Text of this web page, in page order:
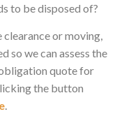
to be disposed of?
clearance or moving,
so we can assess the
quote for
the button
.